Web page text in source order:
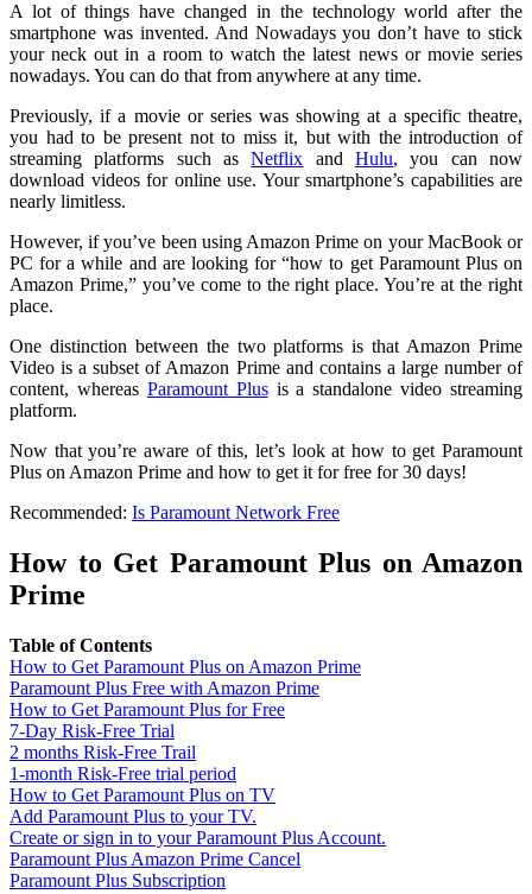
A lot of things have changed in the technology world after the
smartphone was invented. And Nowadays you don’t have to stick
your neck out in a room to watch the latest news or movie series
nowadays. You can do that from anywhere at any time.
Previously, if a movie or series was showing at a specific theatre,
you had to be present not to miss it, but with the introduction of
streaming platforms such asNetflix andHulu, you can now
download videos for online use. Your smartphone’s capabilities are
nearly limitless.
However, if you’ve been using Amazon Prime on your MacBook or
PC for a while and are looking for “how to get Paramount Plus on
Amazon Prime,” you’ve come to the right place. You’re at the right
place.
One distinction between the two platforms is that Amazon Prime
Video is a subset of Amazon Prime and contains a large number of
content, whereas Paramount Plusis a standalone video streaming
platform.
Now that you’re aware of this, let’s look at how to get Paramount
Plus on Amazon Prime and how to get it for free for 30 days!
Recommended: Is Paramount Network Free
How to Get Paramount Plus on Amazon
Prime
Table of Contents
How to Get Paramount Plus on Amazon Prime
Paramount Plus Free with Amazon Prime
How to Get Paramount Plus for Free
7-Day Risk-Free Trial
2 months Risk-Free Trail
1-month Risk-Free trial period
How to Get Paramount Plus on TV
Add Paramount Plus to your TV.
Create or sign in to your Paramount Plus Account.
Paramount Plus Amazon Prime Cancel
Paramount Plus Subscription